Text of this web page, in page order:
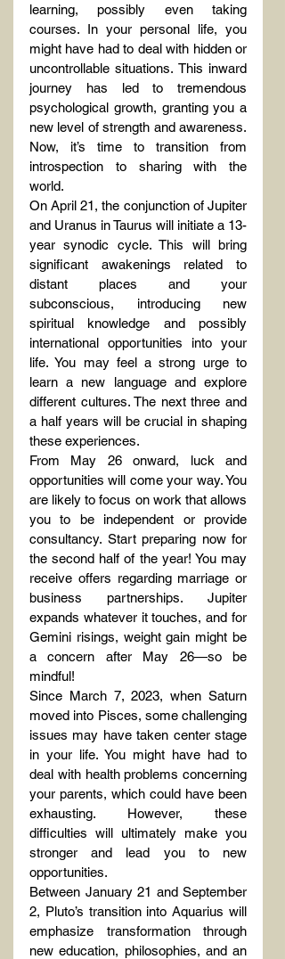
learning, possibly even taking
courses. In your personal life, you
might have had to deal with hidden or
uncontrollable situations. This inward
journey has led to tremendous
psychological growth, granting you a
new level of strength and awareness.
Now, it’s time to transition from
introspection to sharing with the
world.
On April 21, the conjunction of Jupiter
and Uranus in Taurus will initiate a 13-
year synodic cycle. This will bring
significant awakenings related to
distant places and your
subconscious, introducing new
spiritual knowledge and possibly
international opportunities into your
life. You may feel a strong urge to
learn a new language and explore
different cultures. The next three and
a half years will be crucial in shaping
these experiences.
From May 26 onward, luck and
opportunities will come your way. You
are likely to focus on work that allows
you to be independent or provide
consultancy. Start preparing now for
the second half of the year! You may
receive offers regarding marriage or
business partnerships. Jupiter
expands whatever it touches, and for
Gemini risings, weight gain might be
a concern after May 26—so be
mindful!
Since March 7, 2023, when Saturn
moved into Pisces, some challenging
issues may have taken center stage
in your life. You might have had to
deal with health problems concerning
your parents, which could have been
exhausting. However, these
difficulties will ultimately make you
stronger and lead you to new
opportunities.
Between January 21 and September
2, Pluto’s transition into Aquarius will
emphasize transformation through
new education, philosophies, and an